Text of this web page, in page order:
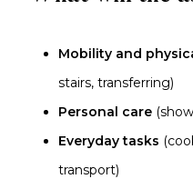
Mobility and
stairs, transferring)
Personal care
Everyday tasks
transport)